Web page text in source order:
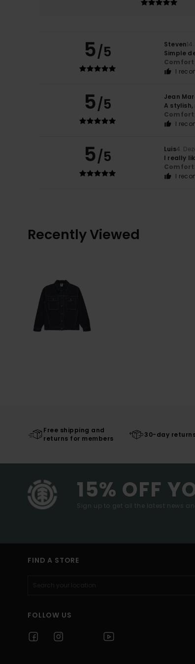
5/5 Steven
Simple
Comfort
I
5/5 Jean
A
Comfort
I
5/5 Luis4.
I really
Comfort
I
Recently Viewed
Free shipping and
returns for members
30-day
15% OFF
Sign up to get all the latest news
FIND A STORE
FOLLOW US